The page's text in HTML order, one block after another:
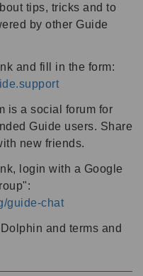
tips, tricks and to
by other Guide
and fill in the form:
is a social forum for
Guide users. Share
new friends.
login with a Google
guide-chat
and terms and